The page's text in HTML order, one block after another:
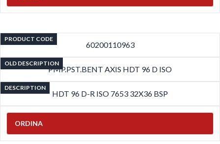
PRODUCT CODE
60200110963
OLD DESCRIPTION
PMP.PST.BENT AXIS HDT 96 D ISO
DESCRIPTION
HDT 96 D-R ISO 7653 32X36 BSP
ORDINA